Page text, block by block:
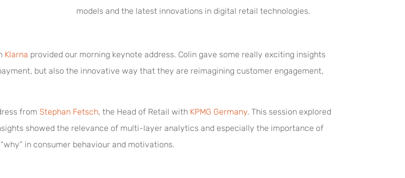
models and the latest innovations in digital retail technologies.
Klarna provided our morning keynote address. Colin gave some really exciting insights
but also the innovative way that they are reimagining customer engagement,
fromStephan Fetsch, the Head of Retail with KPMG Germany. This session explored
showed the relevance of multi-layer analytics and especially the importance of
in consumer behaviour and motivations.